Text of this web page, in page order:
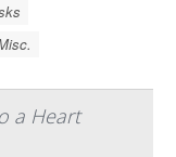
a Heart